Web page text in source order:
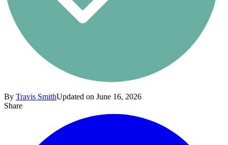
By Travis SmithUpdated on June 16, 2026
Share